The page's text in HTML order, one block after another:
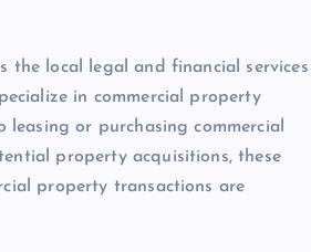
the local legal and financial services
in commercial property
or purchasing commercial
property acquisitions, these
property transactions are